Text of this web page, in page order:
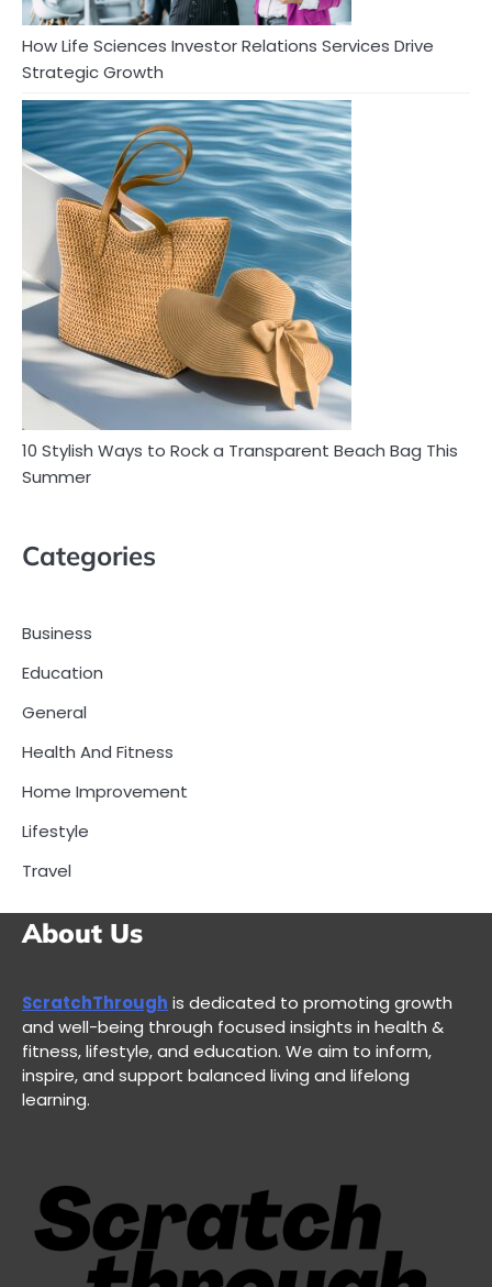
How Life Sciences Investor Relations Services Drive
Strategic Growth
10 Stylish Ways to Rock a Transparent Beach Bag This
Summer
Categories
Business
Education
General
Health And Fitness
Home Improvement
Lifestyle
Travel
About Us
ScratchThrough is dedicated to promoting growth
and well-being through focused insights in health &
fitness, lifestyle, and education. We aim to inform,
inspire, and support balanced living and lifelong
learning.